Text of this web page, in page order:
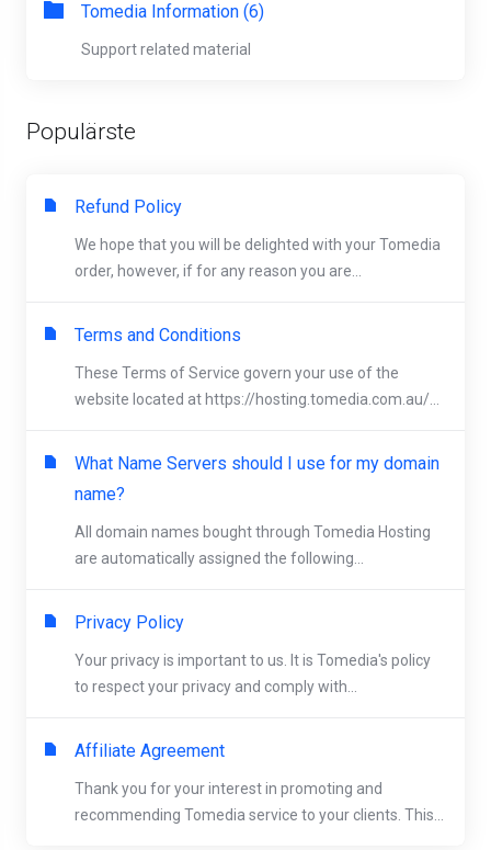
Tomedia Information (6)
Support related material
Populärste
Refund Policy
We hope that you will be delighted with your Tomedia
order, however, if for any reason you are...
Terms and Conditions
These Terms of Service govern your use of the
website located at https://hosting.tomedia.com.au/...
What Name Servers should I use for my domain
name?
All domain names bought through Tomedia Hosting
are automatically assigned the following...
Privacy Policy
Your privacy is important to us. It is Tomedia's policy
to respect your privacy and comply with...
Affiliate Agreement
Thank you for your interest in promoting and
recommending Tomedia service to your clients. This...